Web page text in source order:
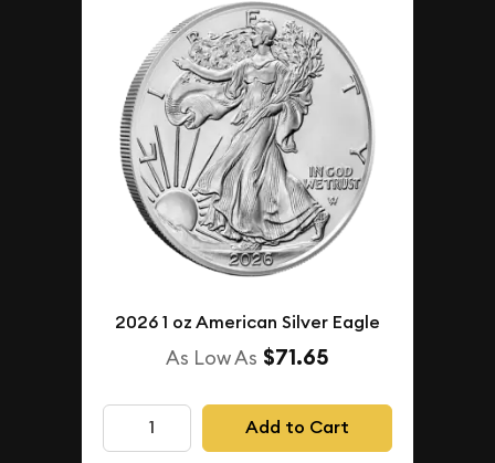
2026 1 oz American Silver Eagle
As Low As $71.65
Add to Cart